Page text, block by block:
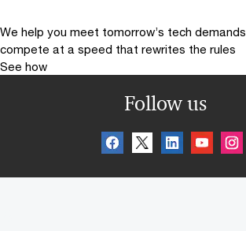
We help you meet tomorrow’s tech demands
compete at a speed that rewrites the rules
See how
Follow us